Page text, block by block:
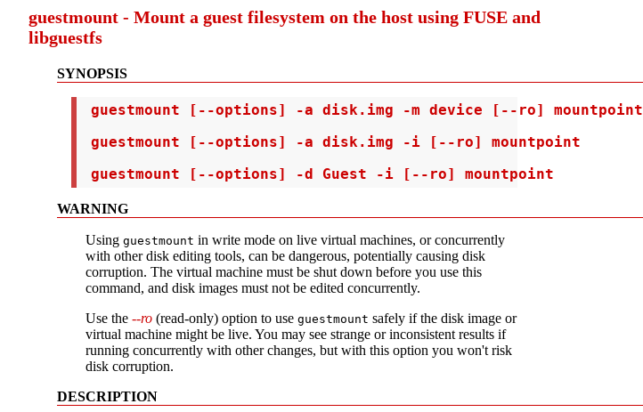
guestmount - Mount a guest filesystem on the host using FUSE and
libguestfs
SYNOPSIS
guestmount [--options] -a disk.img -m device [--ro] mountpoint
guestmount [--options] -a disk.img -i [--ro] mountpoint
guestmount [--options] -d Guest -i [--ro] mountpoint
WARNING
Using guestmount in write mode on live virtual machines, or concurrently
with other disk editing tools, can be dangerous, potentially causing disk
corruption. The virtual machine must be shut down before you use this
command, and disk images must not be edited concurrently.
Use the --ro (read-only) option to use guestmount safely if the disk image or
virtual machine might be live. You may see strange or inconsistent results if
running concurrently with other changes, but with this option you won't risk
disk corruption.
DESCRIPTION